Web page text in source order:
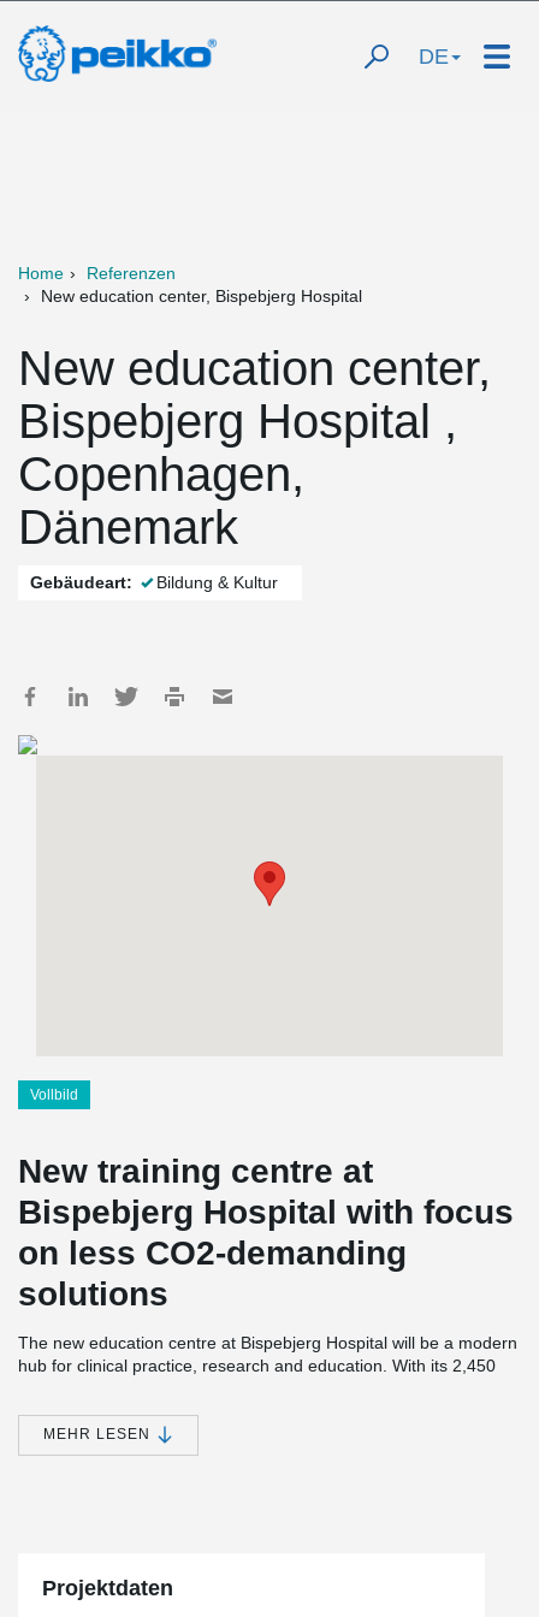
DE
Home
Referenzen
New education center, Bispebjerg Hospital
New education center,
Bispebjerg Hospital ,
Copenhagen,
Dänemark
Gebäudeart: Bildung & Kultur
Vollbild
New training centre at
Bispebjerg Hospital with focus
on less CO2-demanding
solutions
The new education centre at Bispebjerg Hospital will be a modern
hub for clinical practice, research and education. With its 2,450
and knowledge sharing with a large auditorium for 200 people, 12
classrooms and a ‘living room’ with room for 100 people.
The project's green profile is supported by innovative material
MEHR LESEN
Projektdaten